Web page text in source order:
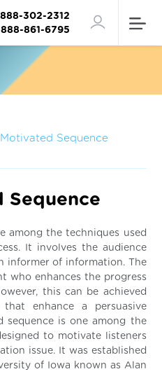
888-302-2312
888-861-6795
Motivated Sequence
Sequence
among the techniques used
It involves the audience
informer of information. The
who enhances the progress
this can be achieved
enhance a persuasive
sequence is one among the
to motivate listeners
issue. It was established
of Iowa known as Alan